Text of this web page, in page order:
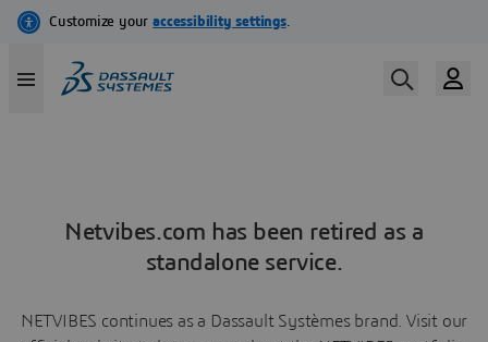
Netvibes.com has been retired as a
standalone service.
NETVIBES continues as a Dassault Systèmes brand. Visit our